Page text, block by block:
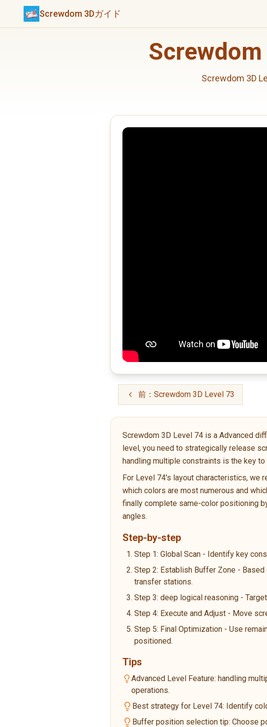
Screwdom 3Dガイド
Screwdom 3D
前：Screwdom 3D Level 73
Screwdom 3D Level 74 is a Advanced
level, you need to strategically release
handling multiple constraints is the key
For Level 74's layout characteristics, we
which colors are most numerous and
finally complete same-color positioning
angles.
Step-by-step
Step 1: Global Scan - Identify key
Step 2: Establish Buffer Zone -
transfer stations.
Step 3: deep logical reasoning -
Step 4: Execute and Adjust - Move
Step 5: Final Optimization - Use
positioned.
Tips
Advanced Level Feature: handling
operations.
Best strategy for Level 74: Identify
Buffer position selection tip: Choose